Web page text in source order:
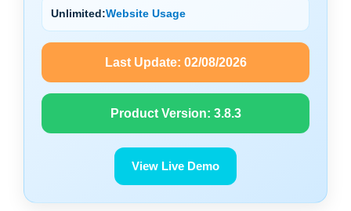
Unlimited:Website Usage
Last Update: 02/08/2026
Product Version: 3.8.3
View Live Demo